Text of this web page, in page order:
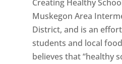
Creating Healthy
Muskegon Area
District, and is an
students and local
believes that “healthy